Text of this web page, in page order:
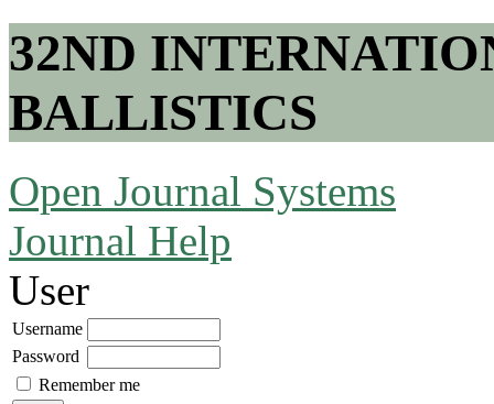
32ND
BALLISTICS
Open Journal Systems
Journal Help
User
Username
Password
Remember me